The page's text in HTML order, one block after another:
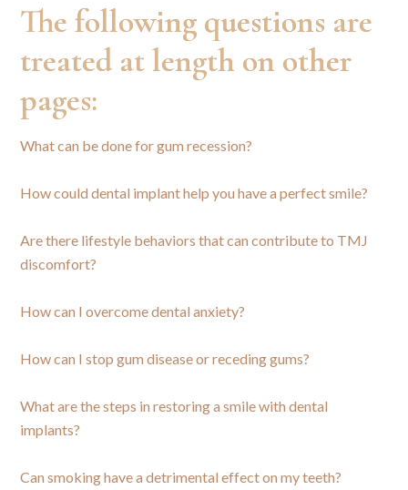
The following questions are
treated at length on other
pages:
What can be done for gum recession?
How could dental implant help you have a perfect smile?
Are there lifestyle behaviors that can contribute to TMJ
discomfort?
How can I overcome dental anxiety?
How can I stop gum disease or receding gums?
What are the steps in restoring a smile with dental
implants?
Can smoking have a detrimental effect on my teeth?